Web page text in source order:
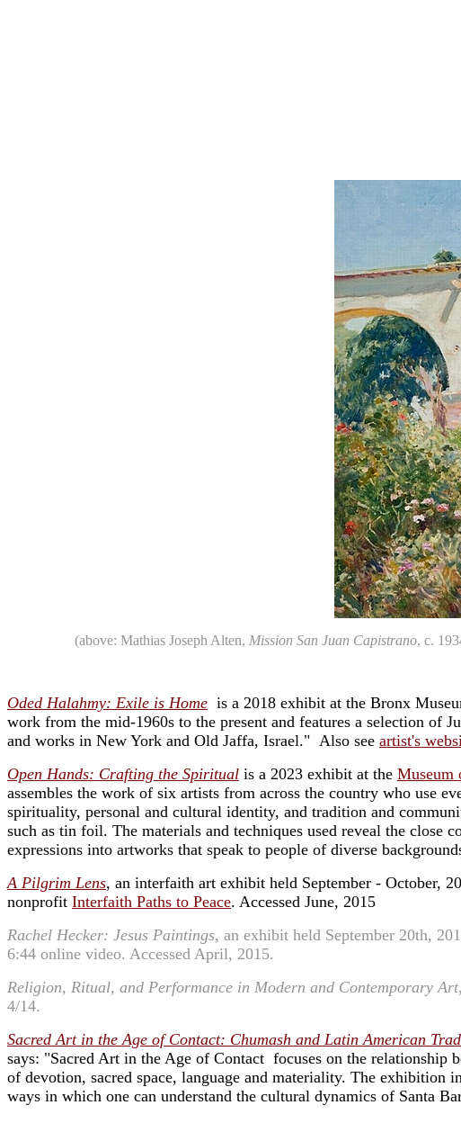
(above: Mathias Joseph Alten, Mission San Juan Capistrano, c.
Oded Halahmy: Exile is Home is a 2018 exhibit at the Bronx
work from the mid-1960s to the present and features a selection of
and works in New York and Old Jaffa, Israel." Also see artist's
Open Hands: Crafting the Spiritual is a 2023 exhibit at the Museum
assembles the work of six artists from across the country who use
spirituality, personal and cultural identity, and tradition and
such as tin foil. The materials and techniques used reveal the close
expressions into artworks that speak to people of diverse
A Pilgrim Lens, an interfaith art exhibit held September - October,
nonprofit Interfaith Paths to Peace. Accessed June, 2015
Rachel Hecker: Jesus Paintings, an exhibit held September 20th,
6:44 online video. Accessed April, 2015.
Religion, Ritual, and Performance in Modern and Contemporary Art
4/14.
Sacred Art in the Age of Contact: Chumash and Latin American
says: "Sacred Art in the Age of Contact focuses on the
of devotion, sacred space, language and materiality. The
ways in which one can understand the cultural dynamics of Santa